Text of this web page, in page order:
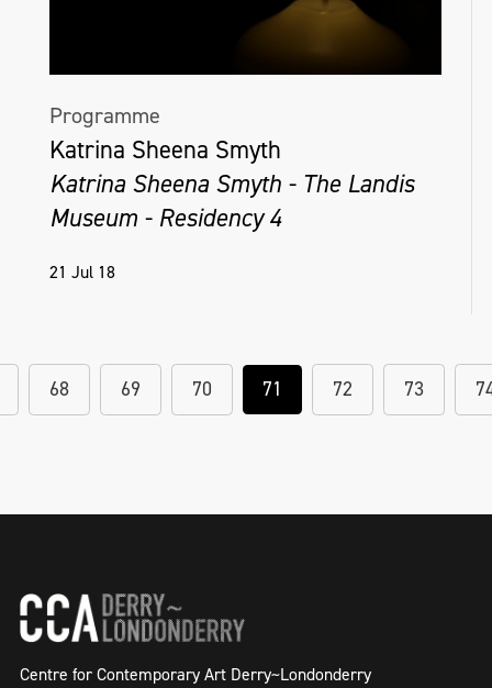
Programme
Katrina Sheena Smyth
Katrina Sheena Smyth - The Landis
Museum - Residency 4
21 Jul 18
68 69 70 71 72 73
Centre for Contemporary Art Derry~Londonderry